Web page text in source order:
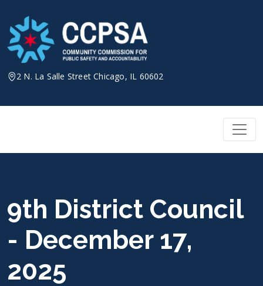
content
2 N. La Salle Street Chicago, IL 60602
9th District Council
- December 17,
2025